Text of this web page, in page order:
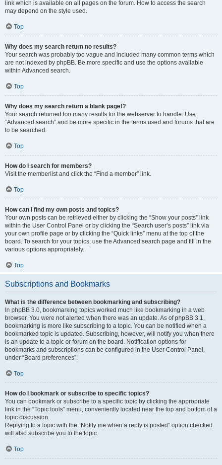
link which is available on all pages on the forum. How to access the search
may depend on the style used.
Top
Why does my search return no results?
Your search was probably too vague and included many common terms which
are not indexed by phpBB. Be more specific and use the options available
within Advanced search.
Top
Why does my search return a blank page!?
Your search returned too many results for the webserver to handle. Use
“Advanced search” and be more specific in the terms used and forums that are
to be searched.
Top
How do I search for members?
Visit the memberlist and click the “Find a member” link.
Top
How can I find my own posts and topics?
Your own posts can be retrieved either by clicking the “Show your posts” link
within the User Control Panel or by clicking the “Search user’s posts” link via
your own profile page or by clicking the “Quick links” menu at the top of the
board. To search for your topics, use the Advanced search page and fill in the
various options appropriately.
Top
Subscriptions and Bookmarks
What is the difference between bookmarking and subscribing?
In phpBB 3.0, bookmarking topics worked much like bookmarking in a web
browser. You were not alerted when there was an update. As of phpBB 3.1,
bookmarking is more like subscribing to a topic. You can be notified when a
bookmarked topic is updated. Subscribing, however, will notify you when there
is an update to a topic or forum on the board. Notification options for
bookmarks and subscriptions can be configured in the User Control Panel,
under “Board preferences”.
Top
How do I bookmark or subscribe to specific topics?
You can bookmark or subscribe to a specific topic by clicking the appropriate
link in the “Topic tools” menu, conveniently located near the top and bottom of a
topic discussion.
Replying to a topic with the “Notify me when a reply is posted” option checked
will also subscribe you to the topic.
Top